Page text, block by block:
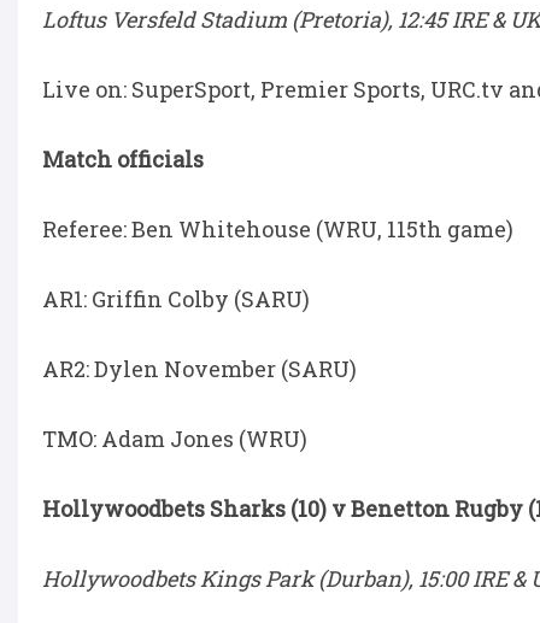
Loftus Versfeld Stadium (Pretoria), 12:45 IRE &
Live on: SuperSport, Premier Sports, URC.tv
Match officials
Referee: Ben Whitehouse (WRU, 115th game)
AR1: Griffin Colby (SARU)
AR2: Dylen November (SARU)
TMO: Adam Jones (WRU)
Hollywoodbets Sharks (10) v Benetton Rugby
Hollywoodbets Kings Park (Durban), 15:00 IRE &